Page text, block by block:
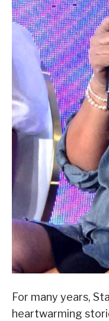
For many years,
heartwarming